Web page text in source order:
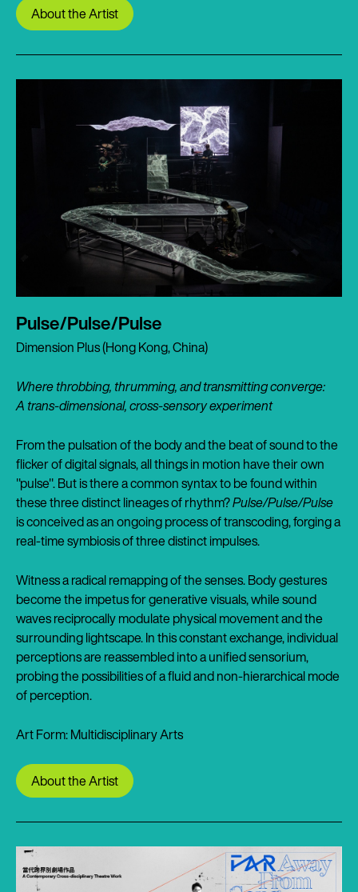
About the Artist
Pulse/Pulse/Pulse
Dimension Plus (Hong Kong, China)
Where throbbing, thrumming, and transmitting converge:
A trans-dimensional, cross-sensory experiment
From the pulsation of the body and the beat of sound to the
flicker of digital signals, all things in motion have their own
"pulse". But is there a common syntax to be found within
these three distinct lineages of rhythm?Pulse/Pulse/Pulse
is conceived as an ongoing process of transcoding, forging a
real-time symbiosis of three distinct impulses.
Witness a radical remapping of the senses. Body gestures
become the impetus for generative visuals, while sound
waves reciprocally modulate physical movement and the
surrounding lightscape. In this constant exchange, individual
perceptions are reassembled into a unified sensorium,
probing the possibilities of a fluid and non-hierarchical mode
of perception.
Art Form: Multidisciplinary Arts
About the Artist